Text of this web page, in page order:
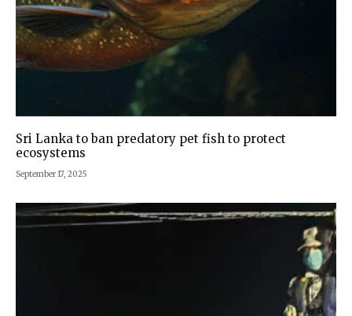
Sri Lanka to ban predatory pet fish to protect
ecosystems
September 17, 2025